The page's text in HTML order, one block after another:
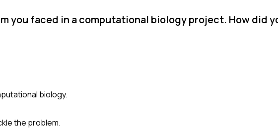
you faced in a computational biology project. How did
biology.
the problem.